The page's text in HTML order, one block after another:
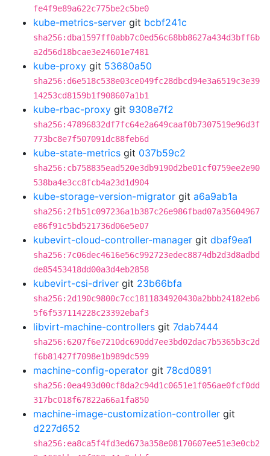
fe4f9e89a622c775be2c5be0
kube-metrics-server git bcbf241c
sha256:dba1597ff0abb7c0ed56c68bb8627a434d3bff6b
a2d56d18bcae3e24601e7481
kube-proxy git 53680a50
sha256:d6e518c538e03ce049fc28dbcd94e3a6519c3e39
14253cd8159b1f908607a1b1
kube-rbac-proxy git 9308e7f2
sha256:47896832df7fc64e2a649caaf0b7307519e96d3f
773bc8e7f507091dc88feb6d
kube-state-metrics git 037b59c2
sha256:cb758835ead520e3db9190d2be01cf0759ee2e90
538ba4e3cc8fcb4a23d1d904
kube-storage-version-migrator git a6a9ab1a
sha256:2fb51c097236a1b387c26e986fbad07a35604967
e86f91c5bd521736d06e5e07
kubevirt-cloud-controller-manager git dbaf9ea1
sha256:7c06dec4616e56c992723edec8874db2d3d8adbd
de85453418dd00a3d4eb2858
kubevirt-csi-driver git 23b66bfa
sha256:2d190c9800c7cc1811834920430a2bbb24182eb6
5f6f537114228c23392ebaf3
libvirt-machine-controllers git 7dab7444
sha256:6207f6e7210dc690dd7ee3bd02dac7b5365b3c2d
f6b81427f7098e1b989dc599
machine-config-operator git 78cd0891
sha256:0ea493d00cf8da2c94d1c0651e1f056ae0fcf0dd
317bc018f67822a66a1fa850
machine-image-customization-controller git
d227d652
sha256:ea8ca5f4fd3ed673a358e08170607ee51e3e0cb2